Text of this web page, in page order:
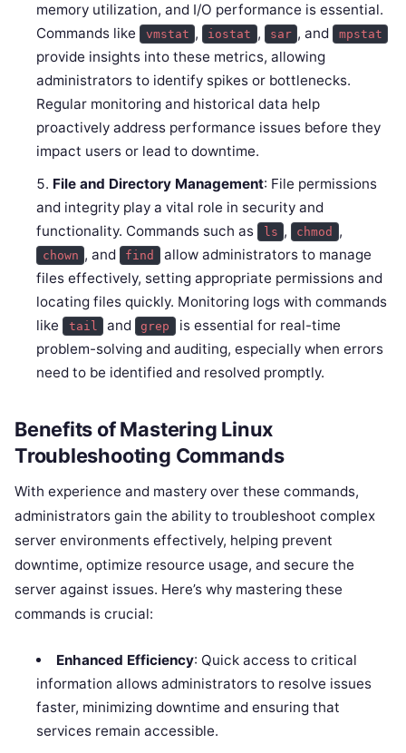
memory utilization, and I/O performance is essential.
Commands like
vmstat , iostat , sar , and mpstat
provide insights into these metrics, allowing
administrators to identify spikes or bottlenecks.
Regular monitoring and historical data help
proactively address performance issues before they
impact users or lead to downtime.
File and Directory Management: File permissions
and integrity play a vital role in security and
functionality. Commands such as
ls , chmod ,
chown , and find
allow administrators to manage
files effectively, setting appropriate permissions and
locating files quickly. Monitoring logs with commands
like
tail and grep
is essential for real-time
problem-solving and auditing, especially when errors
need to be identified and resolved promptly.
Benefits of Mastering Linux
Troubleshooting Commands
With experience and mastery over these commands,
administrators gain the ability to troubleshoot complex
server environments effectively, helping prevent
downtime, optimize resource usage, and secure the
server against issues. Here’s why mastering these
commands is crucial:
Enhanced Efficiency: Quick access to critical
information allows administrators to resolve issues
faster, minimizing downtime and ensuring that
services remain accessible.